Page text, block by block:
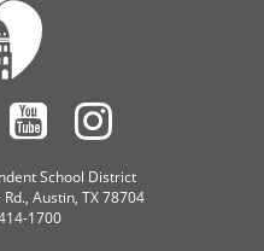
School District
Austin, TX 78704
1700